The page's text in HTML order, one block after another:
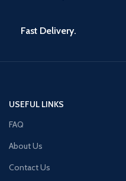
Fast Delivery.
USEFUL LINKS
FAQ
About Us
Contact Us